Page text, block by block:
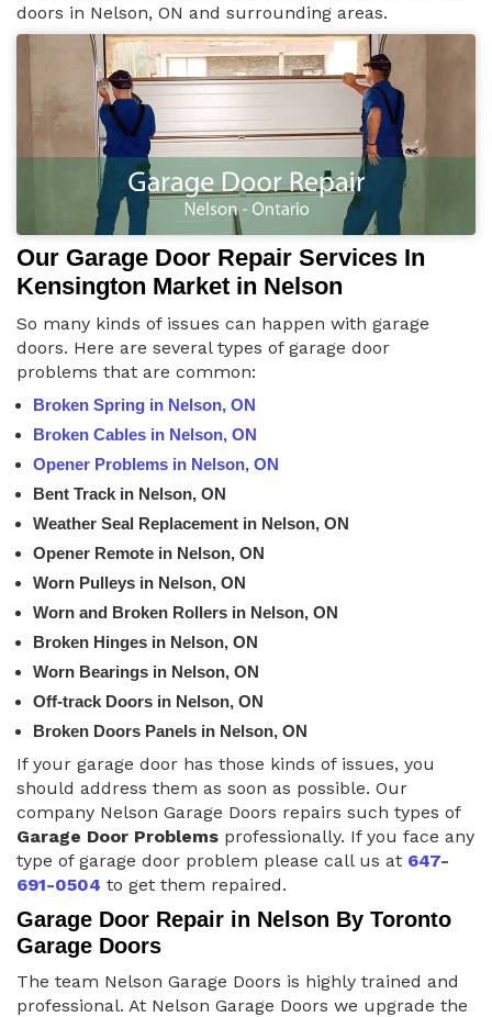
doors in Nelson, ON and surrounding areas.
Our Garage Door Repair Services In
Kensington Market in Nelson
So many kinds of issues can happen with garage
doors. Here are several types of garage door
problems that are common:
Broken Spring in Nelson, ON
Broken Cables in Nelson, ON
Opener Problems in Nelson, ON
Bent Track in Nelson, ON
Weather Seal Replacement in Nelson, ON
Opener Remote in Nelson, ON
Worn Pulleys in Nelson, ON
Worn and Broken Rollers in Nelson, ON
Broken Hinges in Nelson, ON
Worn Bearings in Nelson, ON
Off-track Doors in Nelson, ON
Broken Doors Panels in Nelson, ON
If your garage door has those kinds of issues, you
should address them as soon as possible. Our
company Nelson Garage Doors repairs such types of
Garage Door Problems professionally. If you face any
type of garage door problem please call us at 647-
691-0504 to get them repaired.
Garage Door Repair in Nelson By Toronto
Garage Doors
The team Nelson Garage Doors is highly trained and
professional. At Nelson Garage Doors we upgrade the